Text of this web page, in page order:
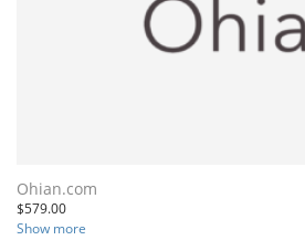
Ohian.com
$579.00
Show more